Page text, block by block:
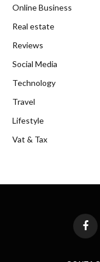
Online Business
Real estate
Reviews
Social Media
Technology
Travel
Lifestyle
Vat & Tax